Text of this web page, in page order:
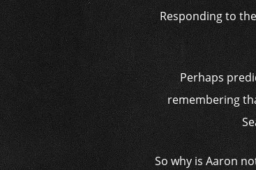
Responding to
Perhaps
remembering
So why is Aaron